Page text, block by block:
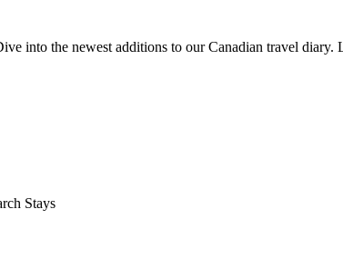
into the newest additions to our Canadian travel diary.
Stays